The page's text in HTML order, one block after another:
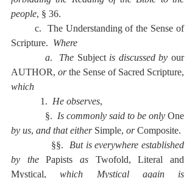
people, § 36.
Scripture. Where
          a
. The Subject is discussed by our
AUTHOR, or
which
            1.
He observes,
              §.
Is commonly said to be only
by us, and that either Simple, or Composite.
              §§.
But is everywhere established
by the Papists as Twofold, Literal and
Mystical,